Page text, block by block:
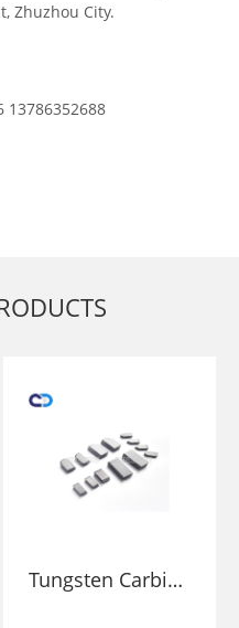
Zhuzhou City.
Tungsten Carbide